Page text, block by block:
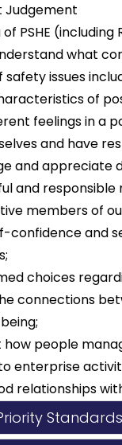
Judgement
PSHE
what
safety issues
of
feelings in a
and have
and appreciate
and
members of
confidence and
choices
connections
how people
enterprise
relationships
Priority Standards